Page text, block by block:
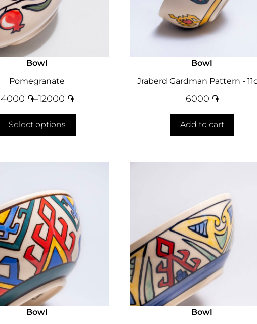
Bowl
Pomegranate
4000 ֏–12000 ֏
Select options
Bowl
Jraberd Gardman Pattern -
6000 ֏
Add to cart
Bowl
Bowl